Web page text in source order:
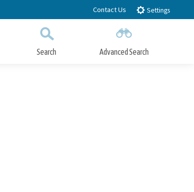
Contact Us Settings
Search Advanced Search